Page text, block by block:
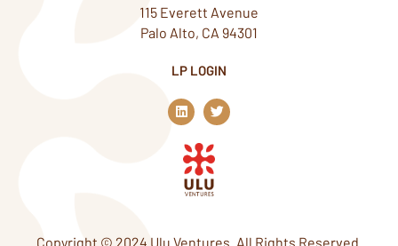
115 Everett Avenue
Palo Alto, CA 94301
LP LOGIN
L
i
n
k
e
d
n
T
w
i
Copyright © 2024 Ulu Ventures. All Rights Reserved.